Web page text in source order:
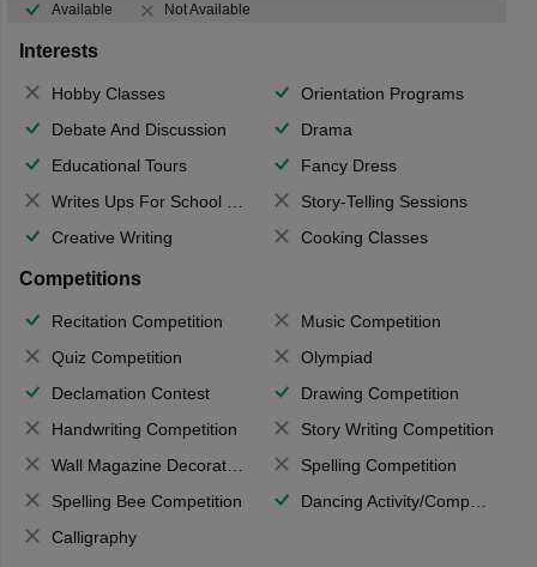
Available Not Available
Interests
Hobby Classes
Orientation Programs
Debate And Discussion
Drama
Educational Tours
Fancy Dress
Writes Ups For School Magazine
Story-Telling Sessions
Creative Writing
Cooking Classes
Competitions
Recitation Competition
Music Competition
Quiz Competition
Olympiad
Declamation Contest
Drawing Competition
Handwriting Competition
Story Writing Competition
Wall Magazine Decoration
Spelling Competition
Spelling Bee Competition
Dancing Activity/Competition
Calligraphy